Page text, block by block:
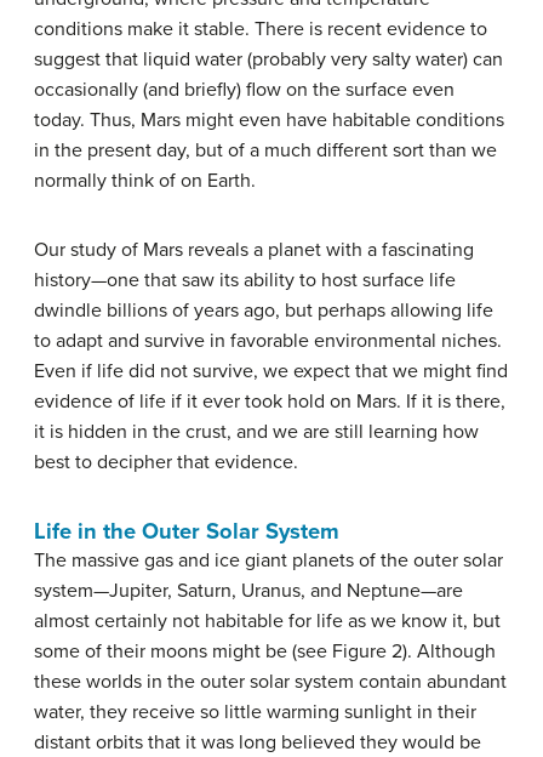
conditions make it stable. There is recent evidence to
suggest that liquid water (probably very salty water) can
occasionally (and briefly) flow on the surface even
today. Thus, Mars might even have habitable conditions
in the present day, but of a much different sort than we
normally think of on Earth.
Our study of Mars reveals a planet with a fascinating
history—one that saw its ability to host surface life
dwindle billions of years ago, but perhaps allowing life
to adapt and survive in favorable environmental niches.
Even if life did not survive, we expect that we might find
evidence of life if it ever took hold on Mars. If it is there,
it is hidden in the crust, and we are still learning how
best to decipher that evidence.
Life in the Outer Solar System
The massive gas and ice giant planets of the outer solar
system—Jupiter, Saturn, Uranus, and Neptune—are
almost certainly not habitable for life as we know it, but
some of their moons might be (see Figure 2). Although
these worlds in the outer solar system contain abundant
water, they receive so little warming sunlight in their
distant orbits that it was long believed they would be